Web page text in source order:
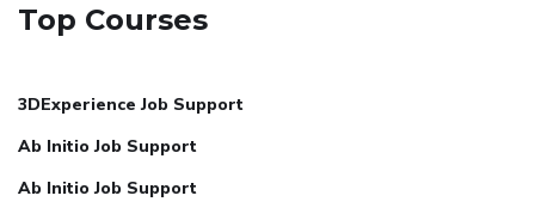
Top Courses
3DExperience Job Support
Ab Initio Job Support
Ab Initio Job Support